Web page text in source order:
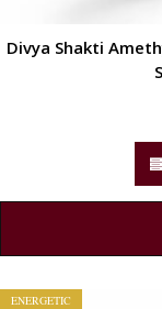
Divya Shakti
ENERGETIC